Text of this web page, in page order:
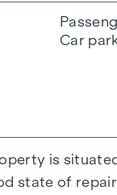
Car
is
state of